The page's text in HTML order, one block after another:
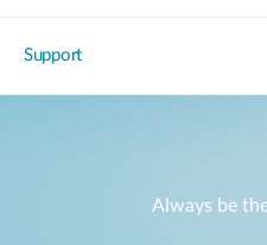
Support
Always be